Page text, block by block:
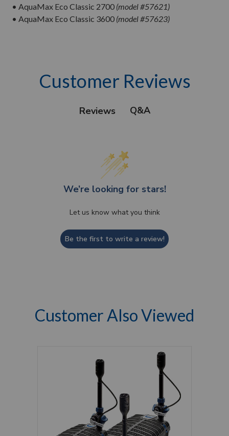
• AquaMax Eco Classic 2700 (model #57621)
• AquaMax Eco Classic 3600 (model #57623)
Customer Reviews
Reviews Q&A
We’re looking for stars!
Let us know what you think
Be the first to write a review!
Customer Also Viewed